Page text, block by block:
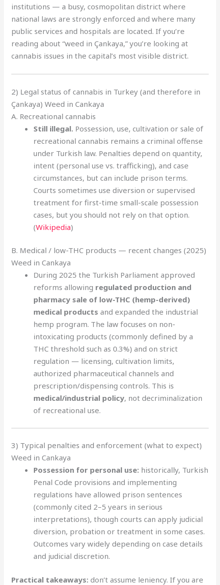
institutions — a busy, cosmopolitan district where
national laws are strongly enforced and where many
public services and hospitals are located. If you’re
reading about “weed in Çankaya,” you’re looking at
cannabis issues in the capital’s most visible district.
2) Legal status of cannabis in Turkey (and therefore in
Çankaya) Weed in Cankaya
A. Recreational cannabis
Still illegal. Possession, use, cultivation or sale of
recreational cannabis remains a criminal offense
under Turkish law. Penalties depend on quantity,
intent (personal use vs. trafficking), and case
circumstances, but can include prison terms.
Courts sometimes use diversion or supervised
treatment for first-time small-scale possession
cases, but you should not rely on that option.
(Wikipedia)
B. Medical / low-THC products — recent changes (2025)
Weed in Cankaya
During 2025 the Turkish Parliament approved
reforms allowing regulated production and
pharmacy sale of low-THC (hemp-derived)
medical products and expanded the industrial
hemp program. The law focuses on non-
intoxicating products (commonly defined by a
THC threshold such as 0.3%) and on strict
regulation — licensing, cultivation limits,
authorized pharmaceutical channels and
prescription/dispensing controls. This is
medical/industrial policy, not decriminalization
of recreational use.
3) Typical penalties and enforcement (what to expect)
Weed in Cankaya
Possession for personal use: historically, Turkish
Penal Code provisions and implementing
regulations have allowed prison sentences
(commonly cited 2–5 years in serious
interpretations), though courts can apply judicial
diversion, probation or treatment in some cases.
Outcomes vary widely depending on case details
and judicial discretion.
Practical takeaways: don’t assume leniency. If you are